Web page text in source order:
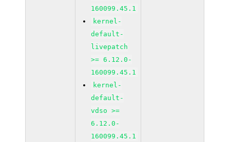
160099.45.1
kernel-
default-
livepatch
>= 6.12.0-
160099.45.1
kernel-
default-
vdso >=
6.12.0-
160099.45.1